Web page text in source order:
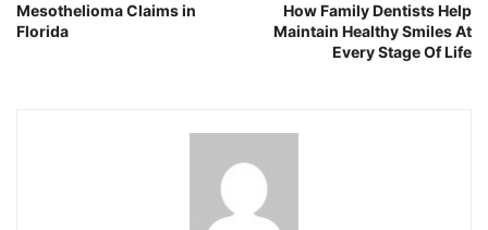
Mesothelioma Claims in
Florida
How Family Dentists Help
Maintain Healthy Smiles At
Every Stage Of Life